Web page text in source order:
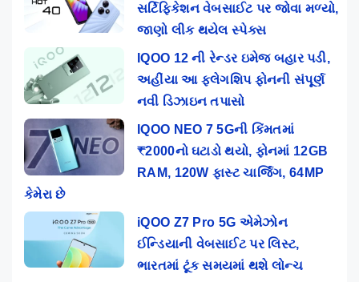
સર્ટિફિકેશન વેબસાઈટ પર જોવા મળ્યો,
જાણો લીક થયેલ સ્પેક્સ
IQOO 12 ની રેન્ડર ઇમેજ બહાર પડી,
અહીંયા આ ફ્લેગશિપ ફોનની સંપૂર્ણ
નવી ડિઝાઇન તપાસો
IQOO NEO 7 5Gની કિંમતમાં
₹2000નો ઘટાડો થયો, ફોનમાં 12GB
RAM, 120W ફાસ્ટ ચાર્જિંગ, 64MP
કેમેરા છે
iQOO Z7 Pro 5G એમેઝોન
ઈન્ડિયાની વેબસાઈટ પર લિસ્ટ,
ભારતમાં ટૂંક સમયમાં થશે લોન્ચ